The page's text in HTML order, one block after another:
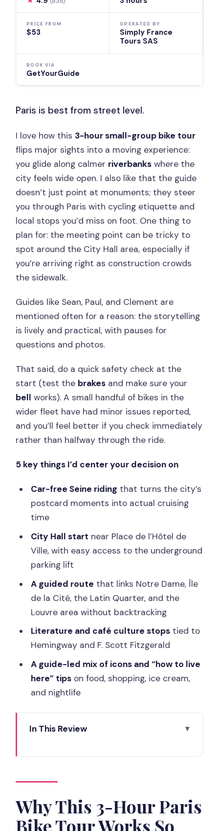
PRICE FROM
$53
OPERATED BY
Simply France
Tours SAS
BOOK VIA
GetYourGuide
Paris is best from street level.
I love how this 3-hour small-group bike tour
flips major sights into a moving experience:
you glide along calmer riverbanks where the
city feels wide open. I also like that the guide
doesn’t just point at monuments; they steer
you through Paris with cycling etiquette and
local stops you’d miss on foot. One thing to
plan for: the meeting point can be tricky to
spot around the City Hall area, especially if
you’re arriving right as construction crowds
the sidewalk.
Guides like Sean, Paul, and Clement are
mentioned often for a reason: the storytelling
is lively and practical, with pauses for
questions and photos.
That said, do a quick safety check at the
start (test the brakes and make sure your
bell works). A small handful of bikes in the
wider fleet have had minor issues reported,
and you’ll feel better if you check immediately
rather than halfway through the ride.
5 key things I’d center your decision on
Car-free Seine riding that turns the city’s
postcard moments into actual cruising
time
City Hall start near Place de l’Hôtel de
Ville, with easy access to the underground
parking lift
A guided route that links Notre Dame, Île
de la Cité, the Latin Quarter, and the
Louvre area without backtracking
Literature and café culture stopstied to
Hemingway and F. Scott Fitzgerald
A guide-led mix of icons and “how to live
here” tipson food, shopping, ice cream,
and nightlife
In This Review
So Well
The one thing to get right mentally
Meeting at Paris City Hall: Finding the
Underground Lift
Why This 3-Hour Paris
Bike Tour Works So